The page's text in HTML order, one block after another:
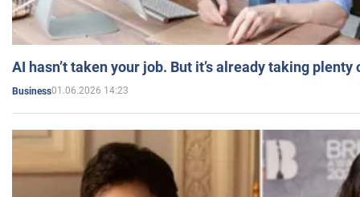
AI hasn’t taken your job. But it’s already taking plenty
Business01.06.2026 14:23